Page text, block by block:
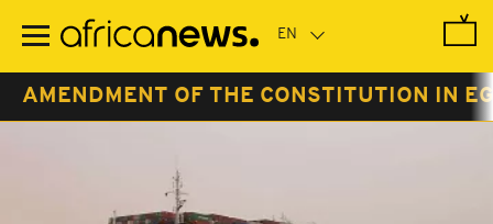
main
AMENDMENT OF THE CONSTITUTION IN